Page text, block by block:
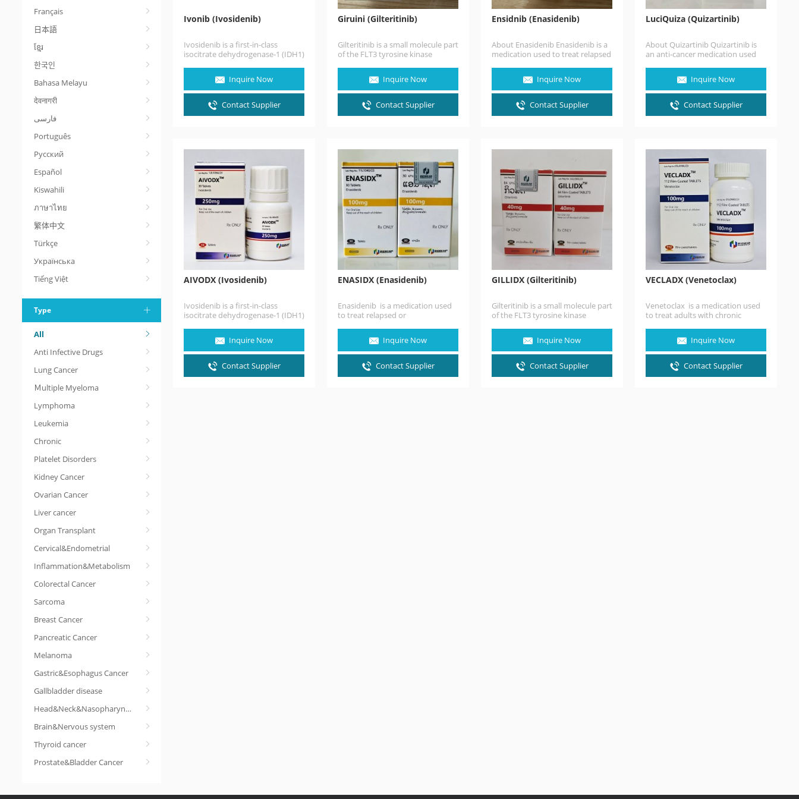
Français
日本語
ខ្មែរ
한국인
Bahasa Melayu
देवनागरी
Português
Русский
Español
Kiswahili
ภาษาไทย
繁体中文
Türkçe
Українська
Tiếng Việt
Type
All
Anti Infective Drugs
Lung Cancer
Ｍultiple Myeloma
Lymphoma
Leukemia
Chronic
Platelet Disorders
Kidney Cancer
Ovarian Cancer
Liver cancer
Organ Transplant
Cervical&Endometrial
Inflammation&Metabolism
Colorectal Cancer
Sarcoma
Breast Cancer
Pancreatic Cancer
Melanoma
Gastric&Esophagus Cancer
Gallbladder disease
Head&Neck&Nasopharyngeal cancer
Brain&Nervous system
Thyroid cancer
Prostate&Bladder Cancer
Ivonib (Ivosidenib)
Ivosidenib is a first-in-class
isocitrate dehydrogenase-1 (IDH1)
treatment of acute…
Inquire Now
Contact Supplier
Giruini (Gilteritinib)
Gilteritinib is a small molecule part
of the FLT3 tyrosine kinase
Inquire Now
Contact Supplier
Ensidnib (Enasidenib)
About Enasidenib Enasidenib is a
medication used to treat relapsed
Inquire Now
Contact Supplier
LuciQuiza (Quizartinib)
About Quizartinib Quizartinib is
an anti-cancer medication used
molecule receptor…
Inquire Now
Contact Supplier
AIVODX (Ivosidenib)
Ivosidenib is a first-in-class
isocitrate dehydrogenase-1 (IDH1)
treatment of acute…
Inquire Now
Contact Supplier
ENASIDX (Enasidenib)
Enasidenib is a medication used
to treat relapsed or
mutations… Inquire Now
Contact Supplier
GILLIDX (Gilteritinib)
Gilteritinib is a small molecule part
of the FLT3 tyrosine kinase
Inquire Now
Contact Supplier
VECLADX (Venetoclax)
Venetoclax is a medication used
to treat adults with chronic
Inquire Now
Contact Supplier